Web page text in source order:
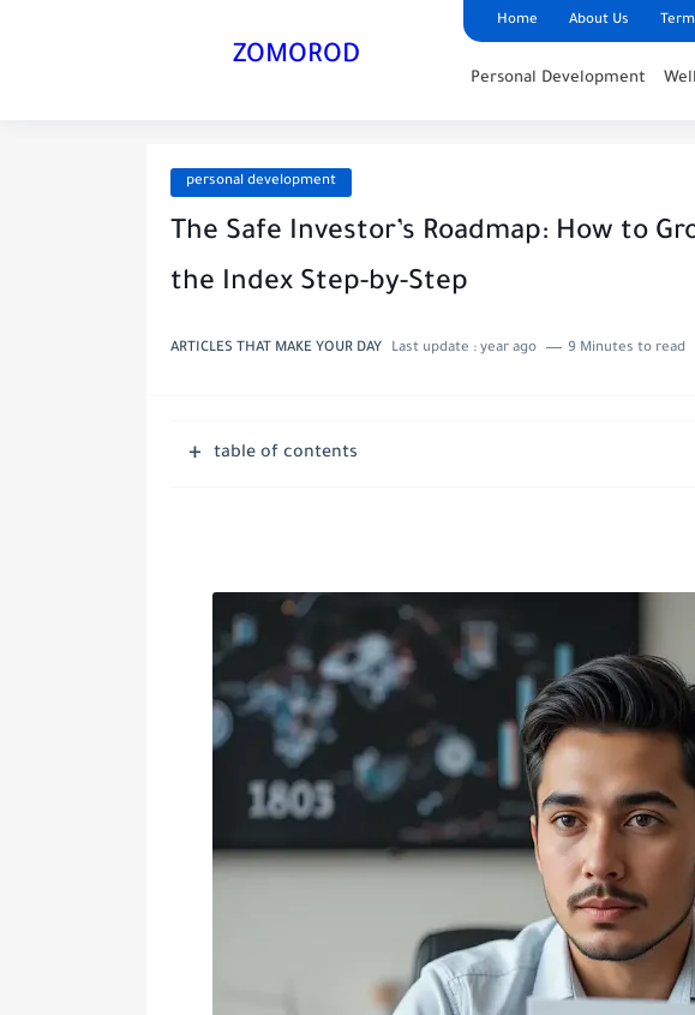
Home About Us
ZOMOROD
Personal Development
personal development
The Safe Investor’s Roadmap: How to
the Index Step-by-Step
ARTICLES THAT MAKE YOUR DAY Last update : year ago 9 Minutes to read
table of contents